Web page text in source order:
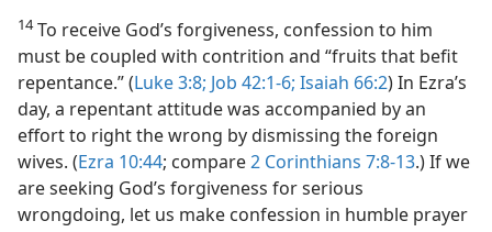
14To receive God’s forgiveness, confession to him
must be coupled with contrition and “fruits that befit
repentance.” (Luke 3:8; Job 42:1-6; Isaiah 66:2) In Ezra’s
day, a repentant attitude was accompanied by an
effort to right the wrong by dismissing the foreign
wives. (Ezra 10:44; compare2 Corinthians 7:8-13.) If we
are seeking God’s forgiveness for serious
wrongdoing, let us make confession in humble prayer